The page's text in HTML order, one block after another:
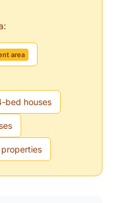
area
bed houses